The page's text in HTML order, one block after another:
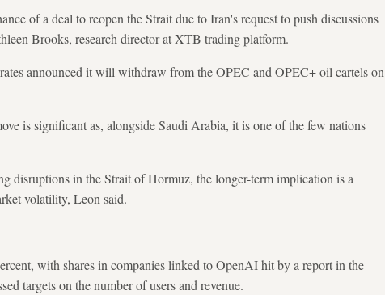
of a deal to reopen the Strait due to Iran's request to push discussions
Brooks, research director at XTB trading platform.
announced it will withdraw from the OPEC and OPEC+ oil cartels on
is significant as, alongside Saudi Arabia, it is one of the few nations
disruptions in the Strait of Hormuz, the longer-term implication is a
volatility, Leon said.
with shares in companies linked to OpenAI hit by a report in the
targets on the number of users and revenue.